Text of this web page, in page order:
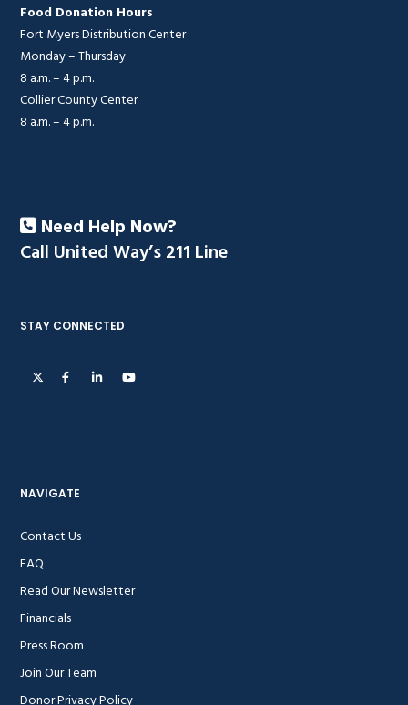
Food Donation Hours
Fort Myers Distribution Center
Monday – Thursday
8 a.m. – 4 p.m.
Collier County Center
8 a.m. – 4 p.m.
Need Help Now?
Call United Way’s 211 Line
STAY CONNECTED
NAVIGATE
Contact Us
FAQ
Read Our Newsletter
Financials
Press Room
Join Our Team
Donor Privacy Policy